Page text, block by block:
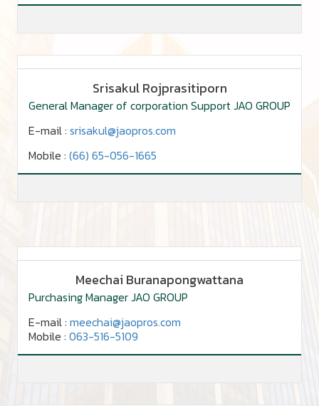
Srisakul Rojprasitiporn
General Manager of corporation Support JAO GROUP
E-mail : srisakul@jaopros.com
Mobile : (66) 65-056-1665
Meechai Buranapongwattana
Purchasing Manager JAO GROUP
E-mail : meechai@jaopros.com
Mobile : 063-516-5109